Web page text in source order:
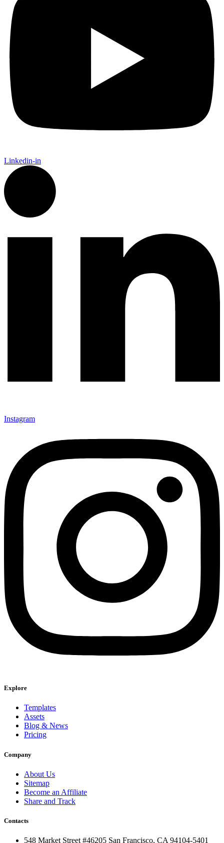
Linkedin-in
Instagram
Explore
Templates
Assets
Blog & News
Pricing
Company
About Us
Sitemap
Become an Affiliate
Share and Track
Contacts
548 Market Street #46205 San Francisco, CA 94104-5401